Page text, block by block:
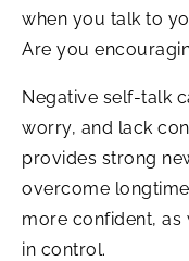
when you talk to
Are you
Negative self-talk
worry, and lack
provides strong
overcome
more confident, as
in control.